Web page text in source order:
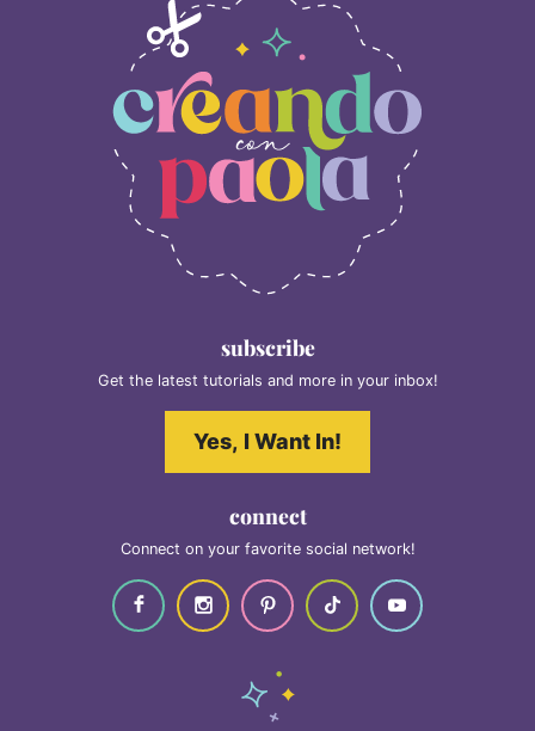
subscribe
Get the latest tutorials and more in your inbox!
Yes, I Want In!
connect
Connect on your favorite social network!